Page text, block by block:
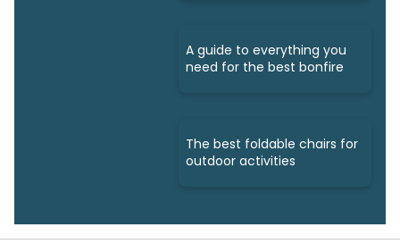
A guide to everything you
need for the best bonfire
The best foldable chairs for
outdoor activities